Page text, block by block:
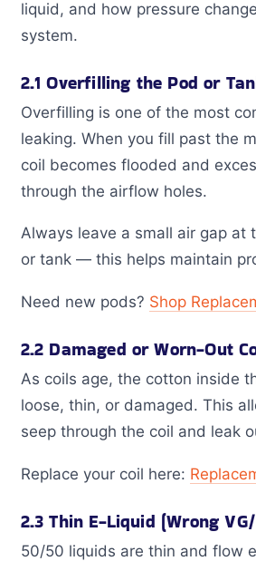
liquid, and how pressure
system.
2.1 Overfilling the Pod or
Overfilling is one of the most
leaking. When you fill past the
coil becomes flooded and
through the airflow holes.
Always leave a small air gap at
or tank — this helps maintain
Need new pods? Shop
2.2 Damaged or Worn-Out
As coils age, the cotton inside
loose, thin, or damaged. This
seep through the coil and leak
Replace your coil here:
2.3 Thin E-Liquid (Wrong
50/50 liquids are thin and flow